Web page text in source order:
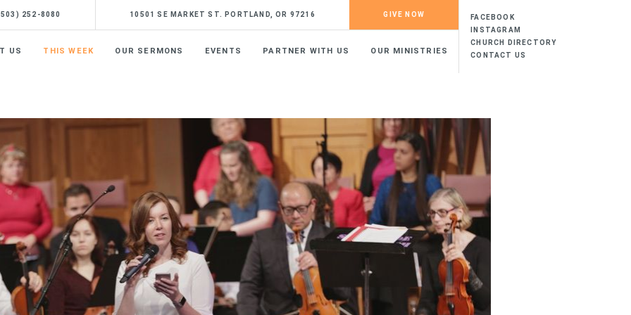
252-8080 10501 SE MARKET ST. PORTLAND, OR 97216 GIVE NOW
US THIS WEEK OUR SERMONS EVENTS PARTNER WITH US OUR MINISTRIES
FACEBOOK
INSTAGRAM
CHURCH DIRECTORY
CONTACT US